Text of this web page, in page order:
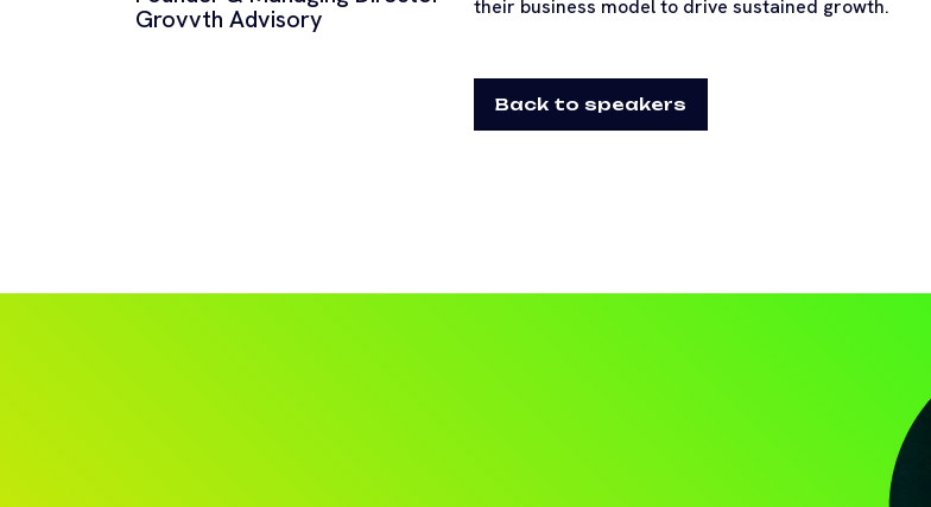
Grovvth Advisory
their business model to drive sustained growth.
Back to speakers